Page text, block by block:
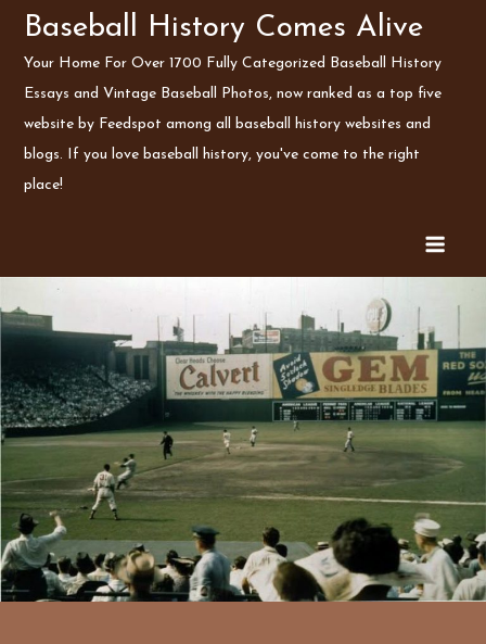
SkipBaseball History Comes Alive
Your Home For Over 1700 Fully Categorized Baseball History
Essays and Vintage Baseball Photos, now ranked as a top five
website by Feedspot among all baseball history websites and
blogs. If you love baseball history, you've come to the right
place!